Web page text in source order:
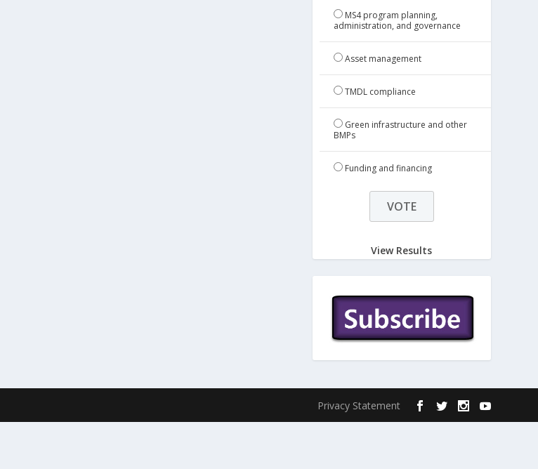
MS4 program planning,
administration, and governance
Asset management
TMDL compliance
Green infrastructure and other
BMPs
Funding and financing
View Results
Privacy Statement